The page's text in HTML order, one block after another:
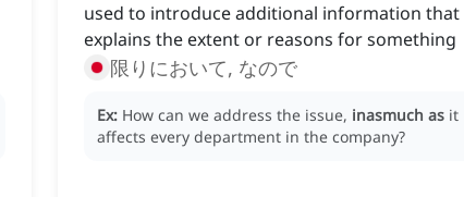
used to introduce additional information that
explains the extent or reasons for something
限りにおいて, なので
Ex: How can we address the issue, inasmuch as it
affects every department in the company?